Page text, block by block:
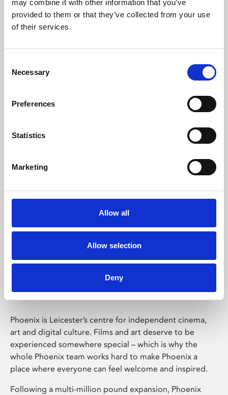
may combine it with other information that you’ve
provided to them or that they’ve collected from your use
of their services.
Selection
Necessary
Preferences
Statistics
Marketing
Allow all
Allow selection
Deny
Learning & Education
Whether for pleasure, professional skills or education,
Phoenix Leicester
Phoenix is Leicester’s centre for independent cinema,
art and digital culture. Films and art deserve to be
experienced somewhere special – which is why the
whole Phoenix team works hard to make Phoenix a
place where everyone can feel welcome and inspired.
Following a multi-million pound expansion, Phoenix